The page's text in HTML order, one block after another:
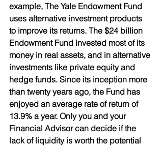
example, The Yale Endowment Fund
uses alternative investment products
to improve its returns. The $24 billion
Endowment Fund invested most of its
money in real assets, and in alternative
investments like private equity and
hedge funds. Since its inception more
than twenty years ago, the Fund has
enjoyed an average rate of return of
13.9% a year. Only you and your
Financial Advisor can decide if the
lack of liquidity is worth the potential